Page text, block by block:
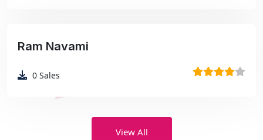
Ram Navami
0 Sales
View All